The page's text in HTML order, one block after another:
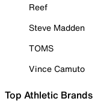
Reef
Steve Madden
TOMS
Vince Camuto
Top Athletic Brands